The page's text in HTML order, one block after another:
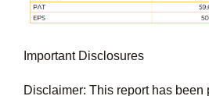
Important Disclosures
Disclaimer: This report has been